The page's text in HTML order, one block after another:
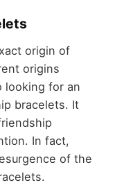
origin of
origins
looking for an
bracelets. It
In fact,
of the